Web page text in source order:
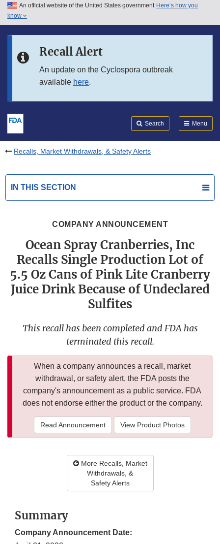
Skip to main content
Skip to in this section menu
An official website of the United States government Here’s how you
know
Recall Alert
An update on the Cyclospora outbreak
available here.
Search Menu
Recalls, Market Withdrawals, & Safety Alerts
IN THIS SECTION
COMPANY ANNOUNCEMENT
Ocean Spray Cranberries, Inc
Recalls Single Production Lot of
5.5 Oz Cans of Pink Lite Cranberry
Juice Drink Because of Undeclared
Sulfites
This recall has been completed and FDA has
terminated this recall.
When a company announces a recall, market
withdrawal, or safety alert, the FDA posts the
company's announcement as a public service. FDA
does not endorse either the product or the company.
Read Announcement View Product Photos
More Recalls, Market
Withdrawals, &
Safety Alerts
Summary
Company Announcement Date: